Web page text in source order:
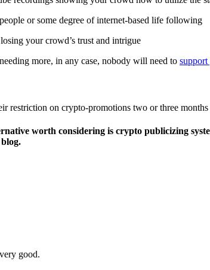
or some degree of internet-based life following
your crowd’s trust and intrigue
more, in any case, nobody will need to support
restriction on crypto-promotions two or three months
worth considering is crypto publicizing
good.